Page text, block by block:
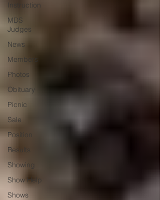
Instruction
MDS
Judges
News
Members
Photos
Obituary
Picnic
Sale
Position
Results
Showing
Show Help
Shows